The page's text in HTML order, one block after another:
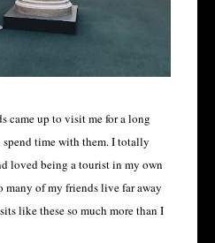
came up to visit me for a long
spend time with them. I totally
loved being a tourist in my own
many of my friends live far away
like these so much more than I